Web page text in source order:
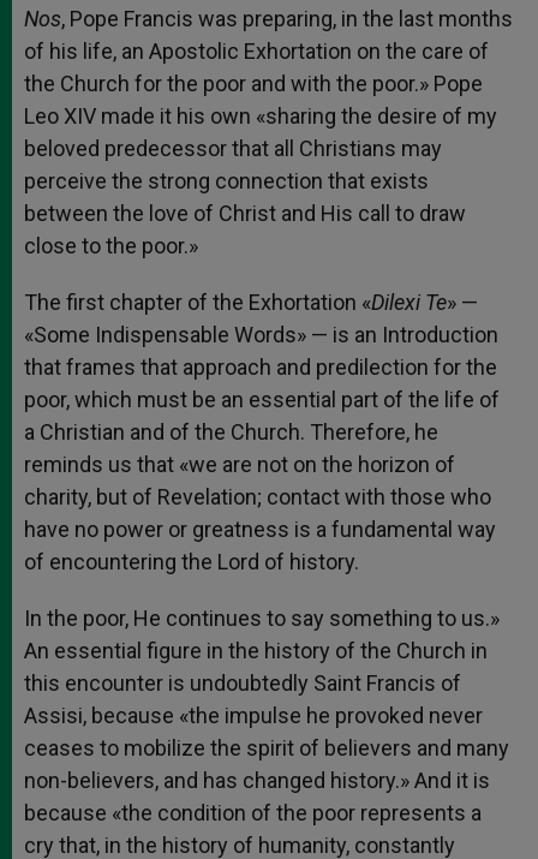
Nos, Pope Francis was preparing, in the last months
of his life, an Apostolic Exhortation on the care of
the Church for the poor and with the poor.» Pope
Leo XIV made it his own «sharing the desire of my
beloved predecessor that all Christians may
perceive the strong connection that exists
between the love of Christ and His call to draw
close to the poor.»
The first chapter of the Exhortation «Dilexi Te» —
«Some Indispensable Words» — is an Introduction
that frames that approach and predilection for the
poor, which must be an essential part of the life of
a Christian and of the Church. Therefore, he
reminds us that «we are not on the horizon of
charity, but of Revelation; contact with those who
have no power or greatness is a fundamental way
of encountering the Lord of history.
In the poor, He continues to say something to us.»
An essential figure in the history of the Church in
this encounter is undoubtedly Saint Francis of
Assisi, because «the impulse he provoked never
ceases to mobilize the spirit of believers and many
non-believers, and has changed history.» And it is
because «the condition of the poor represents a
cry that, in the history of humanity, constantly